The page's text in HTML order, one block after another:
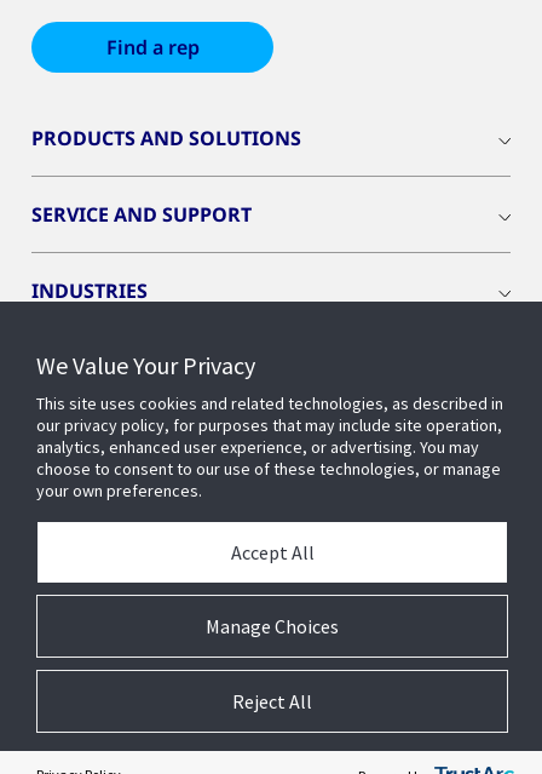
Find a rep
PRODUCTS AND SOLUTIONS
SERVICE AND SUPPORT
INDUSTRIES
INSIGHTS
OPENBLUE
SMART BUILDINGS
ABOUT US
© 2026 Johnson Controls. All Rights Reserved.
Accessibility
We Value Your Privacy
This site uses cookies and related technologies, as described in
our privacy policy, for purposes that may include site operation,
analytics, enhanced user experience, or advertising. You may
choose to consent to our use of these technologies, or manage
your own preferences.
Manage Choices
Accept All
Reject All
Cookie Preferences